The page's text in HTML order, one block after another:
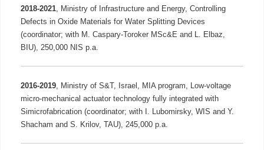
2018-2021, Ministry of Infrastructure and Energy, Controlling
Defects in Oxide Materials for Water Splitting Devices
(coordinator; with M. Caspary-Toroker MSc&E and L. Elbaz,
BIU), 250,000 NIS p.a.
2016-2019, Ministry of S&T, Israel, MIA program, Low-voltage
micro-mechanical actuator technology fully integrated with
Simicrofabrication (coordinator; with I. Lubomirsky, WIS and Y.
Shacham and S. Krilov, TAU), 245,000 p.a.